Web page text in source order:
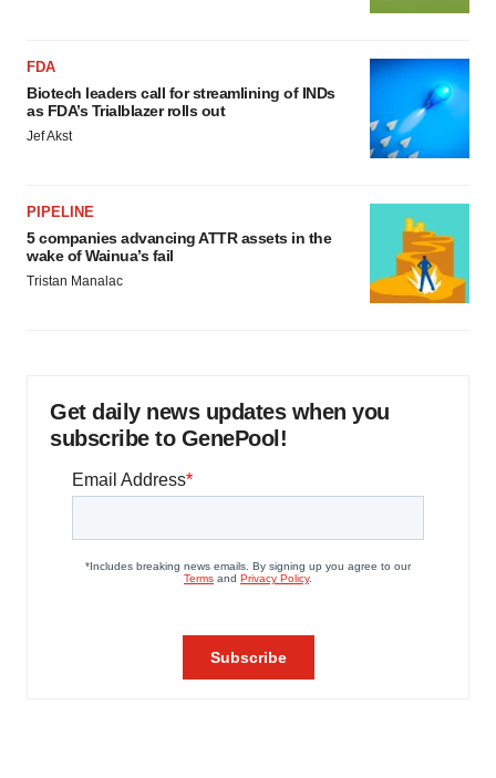
FDA
Biotech leaders call for streamlining of INDs
as FDA’s Trialblazer rolls out
Jef Akst
PIPELINE
5 companies advancing ATTR assets in the
wake of Wainua’s fail
Tristan Manalac
Get daily news updates when you
subscribe to GenePool!